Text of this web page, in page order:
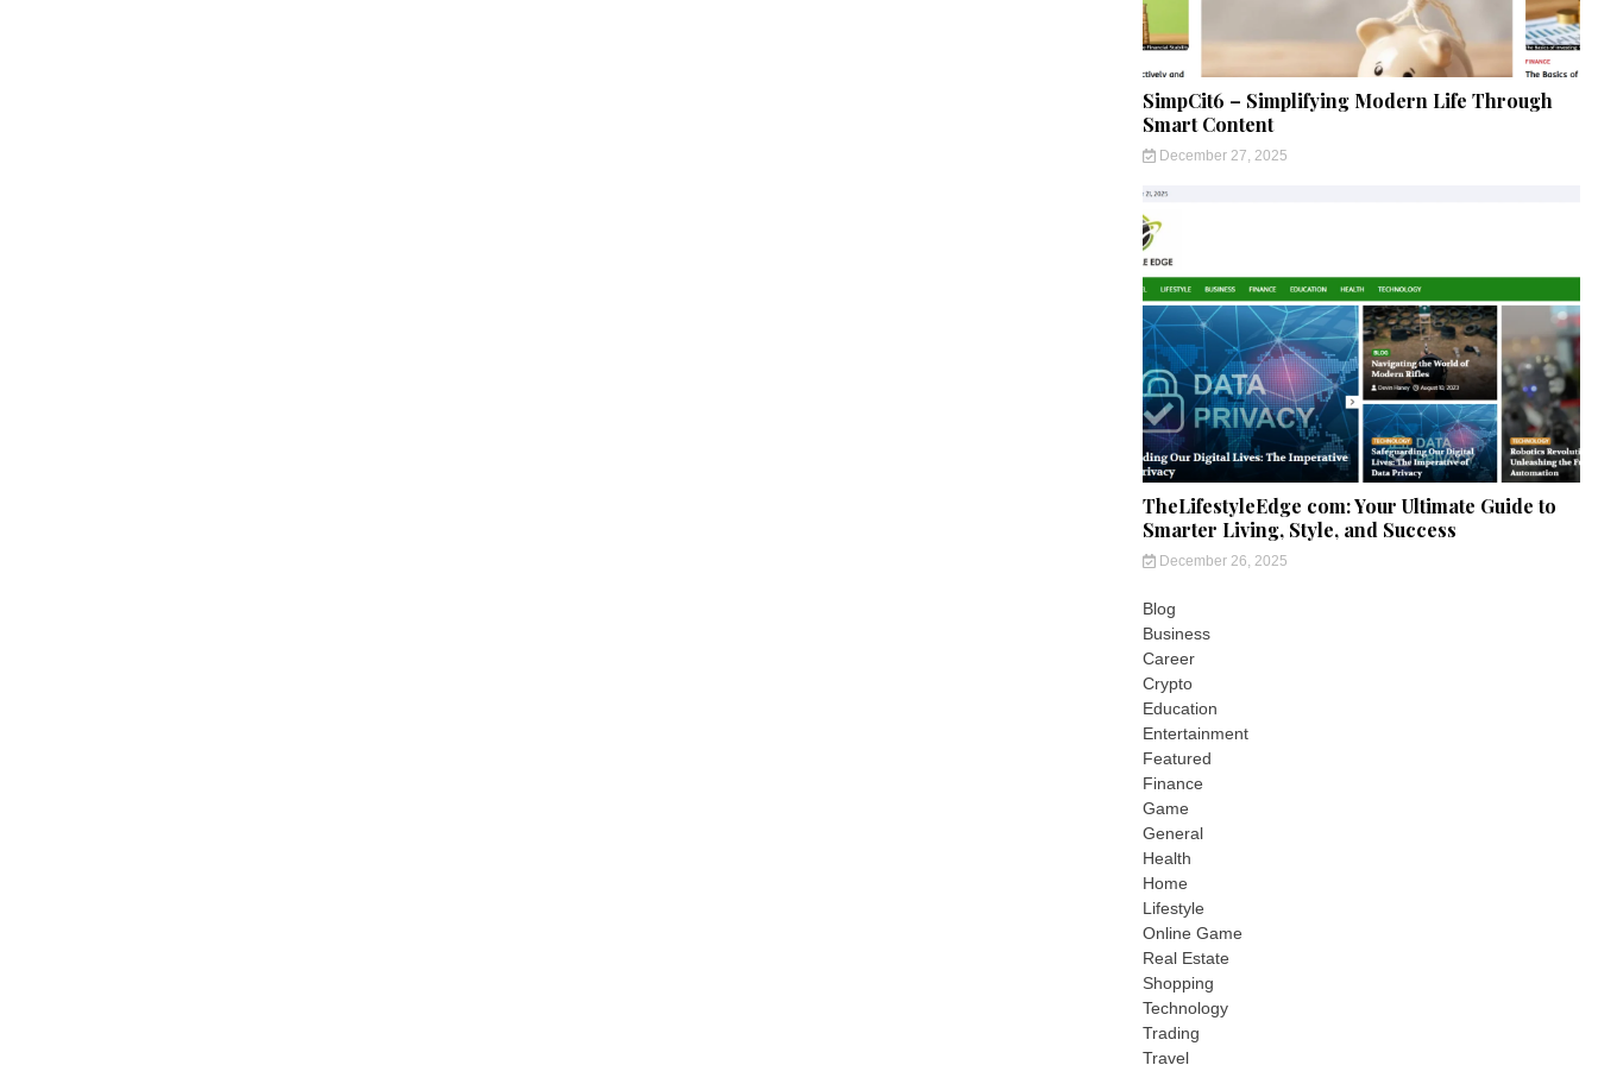
SimpCit6 – Simplifying Modern Life Through
Smart Content
December 27, 2025
TheLifestyleEdge com: Your Ultimate Guide to
Smarter Living, Style, and Success
December 26, 2025
Blog
Business
Career
Crypto
Education
Entertainment
Featured
Finance
Game
General
Health
Home
Lifestyle
Online Game
Real Estate
Shopping
Technology
Trading
Travel